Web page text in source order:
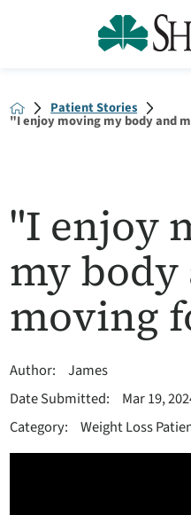
Patient Stories
"I enjoy moving my body and
"I enjoy
my body
moving
Author:
James
Date Submitted:
Mar 19,
Category:
Weight Loss